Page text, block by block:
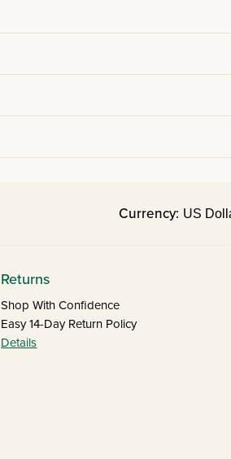
Currency:
Returns
Shop With Confidence
Easy 14-Day Return Policy
Details